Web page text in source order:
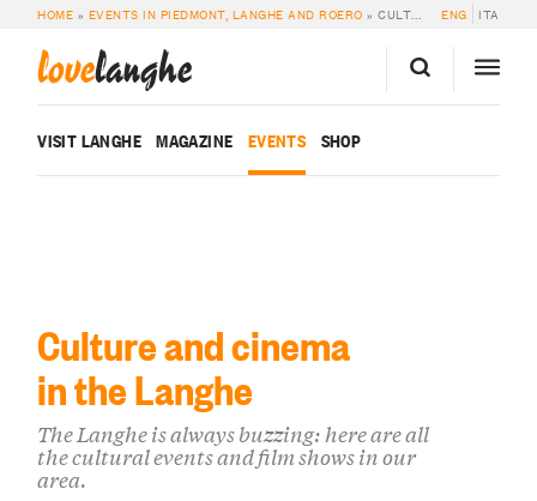
HOME » EVENTS IN PIEDMONT, LANGHE AND ROERO »CULTURE AND CINEMA ENG ITA
lovelanghe
VISIT LANGHE MAGAZINE EVENTS SHOP
Culture and cinema
in the Langhe
The Langhe is always buzzing: here are all
the cultural events and film shows in our
area.